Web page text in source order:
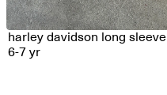
harley davidson long sleeve
6-7 yr